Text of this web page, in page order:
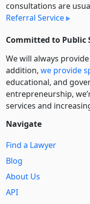
consultations are
Referral Service
Committed to Public
We will always
addition, we provide
educational, and
entre­pre­neurship,
services and
Navigate
Find a Lawyer
Blog
About Us
API